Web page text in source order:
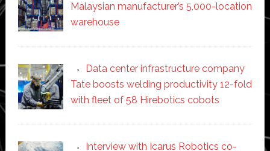
Malaysian manufacturer’s 5,000-location
warehouse
Data center infrastructure company
Tate boosts welding productivity 12-fold
with fleet of 58 Hirebotics cobots
Interview with Icarus Robotics co-